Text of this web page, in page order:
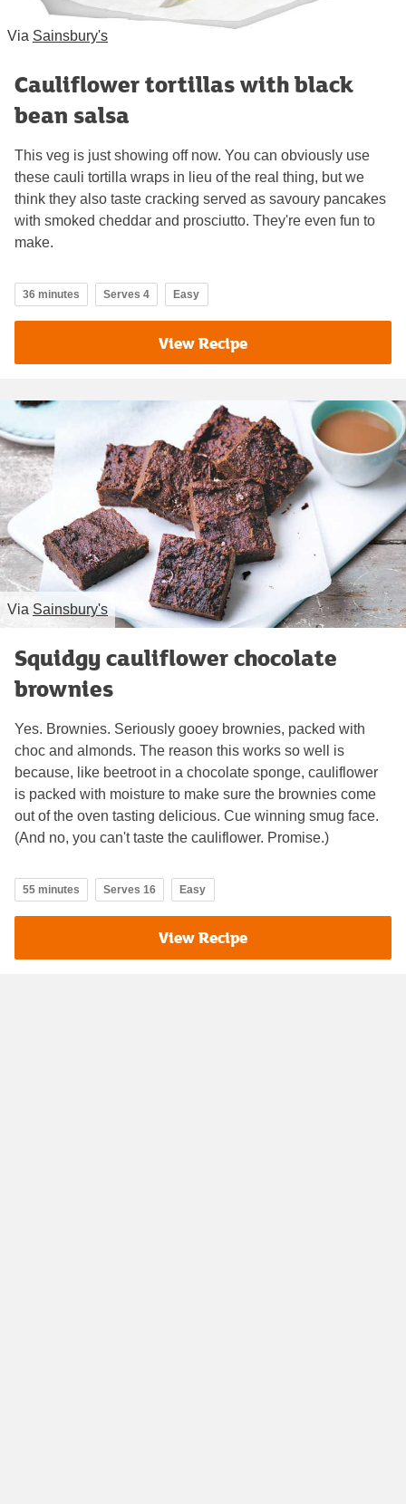
Via Sainsbury's
Cauliflower tortillas with black
bean salsa
This veg is just showing off now. You can obviously use
these cauli tortilla wraps in lieu of the real thing, but we
think they also taste cracking served as savoury pancakes
with smoked cheddar and prosciutto. They're even fun to
make.
36 minutes Serves 4 Easy
View Recipe
Via Sainsbury's
Squidgy cauliflower chocolate
brownies
Yes. Brownies. Seriously gooey brownies, packed with
choc and almonds. The reason this works so well is
because, like beetroot in a chocolate sponge, cauliflower
is packed with moisture to make sure the brownies come
out of the oven tasting delicious. Cue winning smug face.
(And no, you can't taste the cauliflower. Promise.)
55 minutes Serves 16 Easy
View Recipe